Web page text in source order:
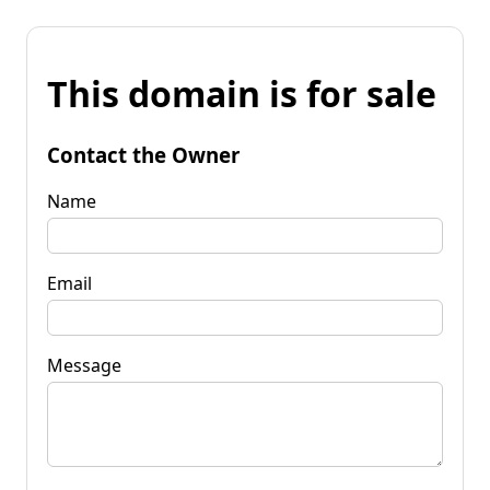
This domain is for sale
Contact the Owner
Name
Email
Message